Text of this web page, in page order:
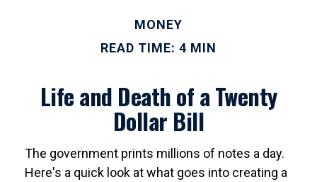
MONEY
READ TIME: 4 MIN
Life and Death of a Twenty
Dollar Bill
The government prints millions of notes a day.
Here's a quick look at what goes into creating a